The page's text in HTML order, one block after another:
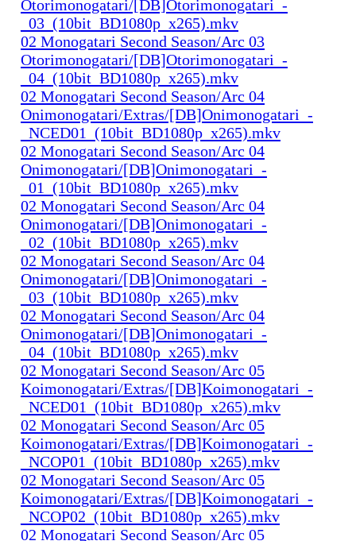
Otorimonogatari/[DB]Otorimonogatari_-
_03_(10bit_BD1080p_x265).mkv
02 Monogatari Second Season/Arc 03
Otorimonogatari/[DB]Otorimonogatari_-
_04_(10bit_BD1080p_x265).mkv
02 Monogatari Second Season/Arc 04
Onimonogatari/Extras/[DB]Onimonogatari_-
_NCED01_(10bit_BD1080p_x265).mkv
02 Monogatari Second Season/Arc 04
Onimonogatari/[DB]Onimonogatari_-
_01_(10bit_BD1080p_x265).mkv
02 Monogatari Second Season/Arc 04
Onimonogatari/[DB]Onimonogatari_-
_02_(10bit_BD1080p_x265).mkv
02 Monogatari Second Season/Arc 04
Onimonogatari/[DB]Onimonogatari_-
_03_(10bit_BD1080p_x265).mkv
02 Monogatari Second Season/Arc 04
Onimonogatari/[DB]Onimonogatari_-
_04_(10bit_BD1080p_x265).mkv
02 Monogatari Second Season/Arc 05
Koimonogatari/Extras/[DB]Koimonogatari_-
_NCED01_(10bit_BD1080p_x265).mkv
02 Monogatari Second Season/Arc 05
Koimonogatari/Extras/[DB]Koimonogatari_-
_NCOP01_(10bit_BD1080p_x265).mkv
02 Monogatari Second Season/Arc 05
Koimonogatari/Extras/[DB]Koimonogatari_-
_NCOP02_(10bit_BD1080p_x265).mkv
02 Monogatari Second Season/Arc 05